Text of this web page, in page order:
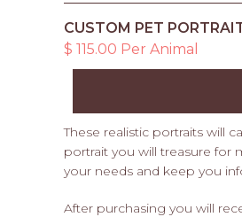
CUSTOM PET
$ 115.00 Per Animal
These realistic portraits will
portrait you will treasure for
your needs and keep you
After purchasing you will